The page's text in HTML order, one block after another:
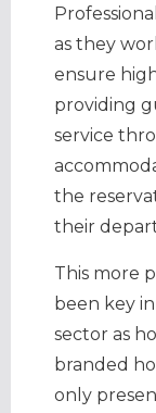
as they
ensure
providing
service
the
their
This more
been key
sector as
branded
only